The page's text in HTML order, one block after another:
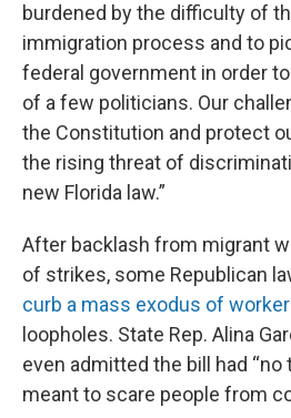
burdened by the difficulty of
immigration process and to
federal government in order
of a few politicians. Our
the Constitution and protect
the rising threat of
new Florida law.”
After backlash from migrant
of strikes, some Republican
curb a mass exodus of
loopholes. State Rep. Alina
even admitted the bill had “no
meant to scare people from